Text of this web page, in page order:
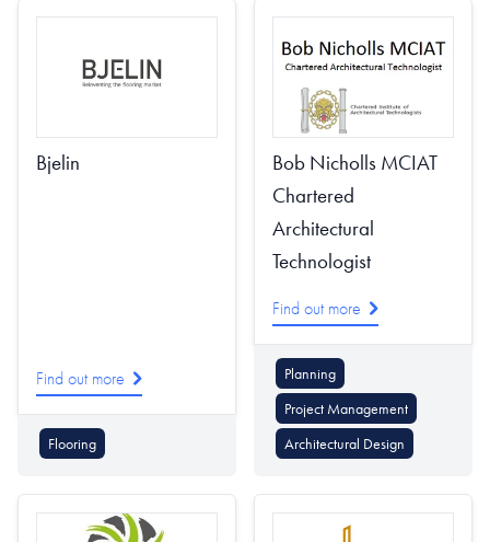
Bjelin
Find out more
Flooring
Bob Nicholls MCIAT
Chartered
Architectural
Technologist
Find out more
Planning
Project Management
Architectural Design